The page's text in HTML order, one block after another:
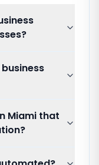
Miami that